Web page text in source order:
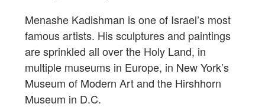
Menashe Kadishman is one of Israel’s most
famous artists. His sculptures and paintings
are sprinkled all over the Holy Land, in
multiple museums in Europe, in New York’s
Museum of Modern Art and the Hirshhorn
Museum in D.C.